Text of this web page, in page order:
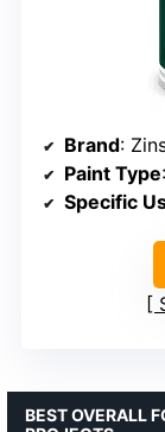
Brand:
Paint Type
Specific
BEST OVERALL